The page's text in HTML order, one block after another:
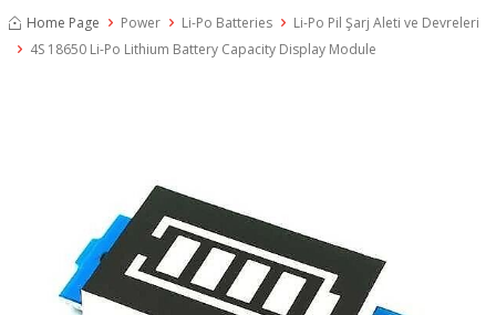
Home Page Power Li-Po Batteries
Li-Po Pil Şarj Aleti ve Devreleri
4S 18650 Li-Po Lithium Battery Capacity Display Module